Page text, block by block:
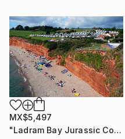
MX$5,497
"Ladram Bay Jurassic Coast Devon England" Photograph